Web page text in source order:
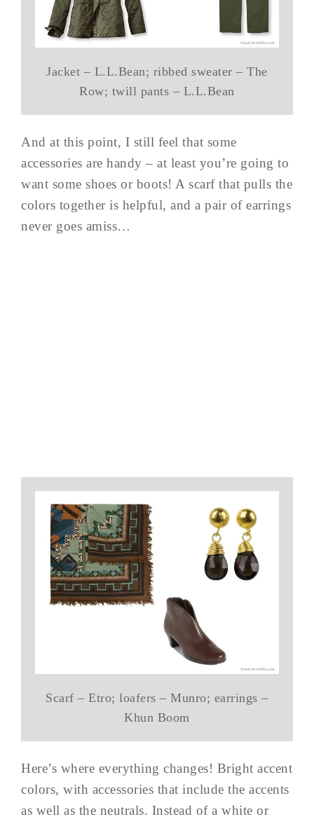
Jacket – L.L.Bean; ribbed sweater – The
Row; twill pants – L.L.Bean
And at this point, I still feel that some
accessories are handy – at least you’re going to
want some shoes or boots! A scarf that pulls the
colors together is helpful, and a pair of earrings
never goes amiss…
Scarf – Etro; loafers – Munro; earrings –
Khun Boom
Here’s where everything changes! Bright accent
colors, with accessories that include the accents
as well as the neutrals. Instead of a white or